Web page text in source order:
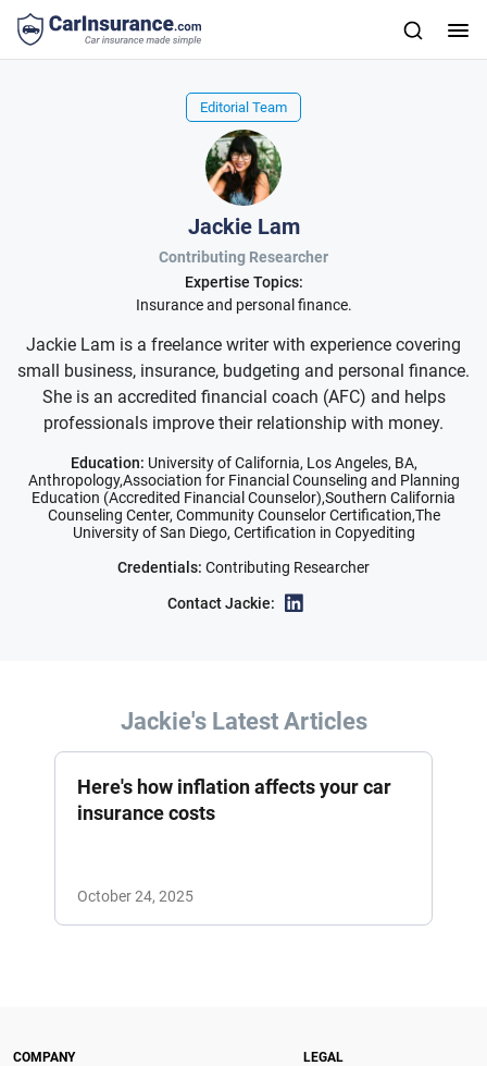
Editorial Team
Jackie Lam
Contributing Researcher
Expertise Topics:
Insurance and personal finance.
Jackie Lam is a freelance writer with experience covering
small business, insurance, budgeting and personal finance.
She is an accredited financial coach (AFC) and helps
professionals improve their relationship with money.
Education: University of California, Los Angeles, BA,
Anthropology,Association for Financial Counseling and Planning
Education (Accredited Financial Counselor),Southern California
Counseling Center, Community Counselor Certification,The
University of San Diego, Certification in Copyediting
Credentials: Contributing Researcher
Contact Jackie:
Jackie's Latest Articles
Here's how inflation affects your car
insurance costs
October 24, 2025
COMPANY LEGAL